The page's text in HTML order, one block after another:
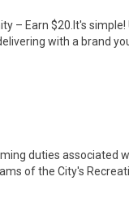
– Earn $20.It's simple!
with a brand
duties associated
of the City's